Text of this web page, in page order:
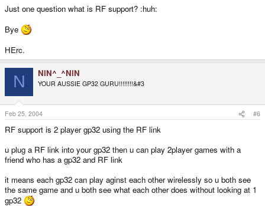
Just one question what is RF support? :huh:
Bye
HErc.
N NiN^_^NiN
YOUR AUSSIE GP32 GURU!!!!!!!!&#3
Feb 25, 2004 #6
RF support is 2 player gp32 using the RF link
u plug a RF link into your gp32 then u can play 2player games with a
friend who has a gp32 and RF link
it means each gp32 can play aginst each other wirelessly so u both see
the same game and u both see what each other does without looking at 1
gp32